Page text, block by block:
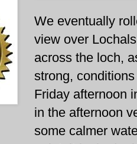
We eventually
view over
across the loch,
strong,
Friday afternoon
in the afternoon
some calmer